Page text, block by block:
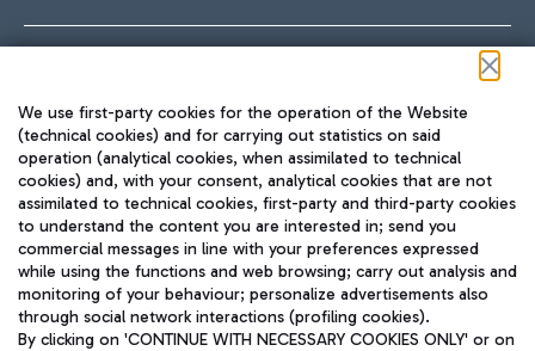
TRAVEL JOURNAL
ENG
We use first-party cookies for the operation of the Website
(technical cookies) and for carrying out statistics on said
operation (analytical cookies, when assimilated to technical
cookies) and, with your consent, analytical cookies that are not
assimilated to technical cookies, first-party and third-party cookies
to understand the content you are interested in; send you
commercial messages in line with your preferences expressed
while using the functions and web browsing; carry out analysis and
monitoring of your behaviour; personalize advertisements also
through social network interactions (profiling cookies).
By clicking on 'CONTINUE WITH NECESSARY COOKIES ONLY' or on